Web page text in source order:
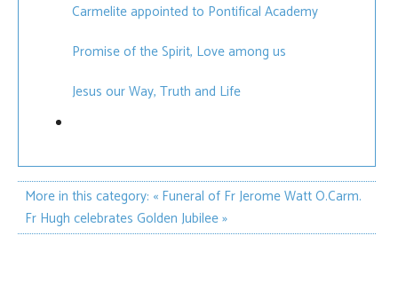
Carmelite appointed to Pontifical Academy
Promise of the Spirit, Love among us
Jesus our Way, Truth and Life
More in this category: « Funeral of Fr Jerome Watt O.Carm.
Fr Hugh celebrates Golden Jubilee »